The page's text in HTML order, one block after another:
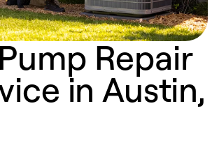
Repair
in Austin,